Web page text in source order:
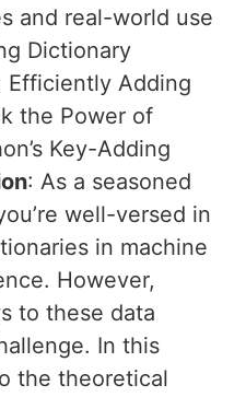
and real-world use
Dictionary
Efficiently Adding
the Power of
Key-Adding
: As a seasoned
well-versed in
in machine
However,
to these data
In this
the theoretical